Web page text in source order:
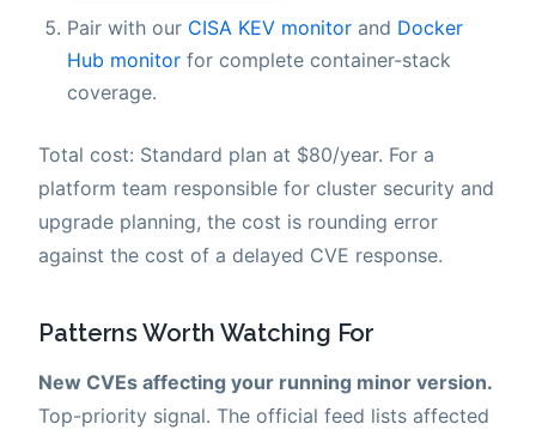
Pair with our CISA KEV monitor and Docker
Hub monitor for complete container-stack
coverage.
Total cost: Standard plan at $80/year. For a
platform team responsible for cluster security and
upgrade planning, the cost is rounding error
against the cost of a delayed CVE response.
Patterns Worth Watching For
New CVEs affecting your running minor version.
Top-priority signal. The official feed lists affected